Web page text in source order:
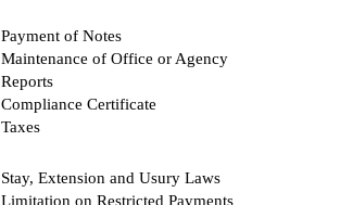
Payment of Notes
Maintenance of Office or Agency
Reports
Compliance Certificate
Taxes
Stay, Extension and Usury Laws
Limitation on Restricted Payments